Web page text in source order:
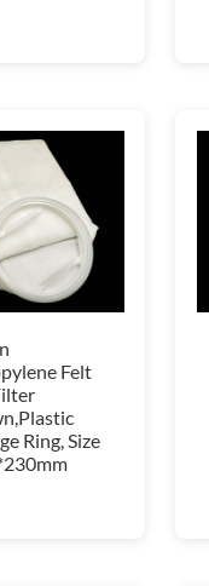
Felt
Ring, Size